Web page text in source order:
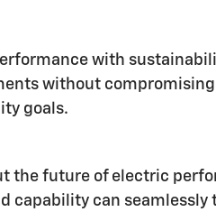
with
without compromising
goals.
the future of electric
capability can